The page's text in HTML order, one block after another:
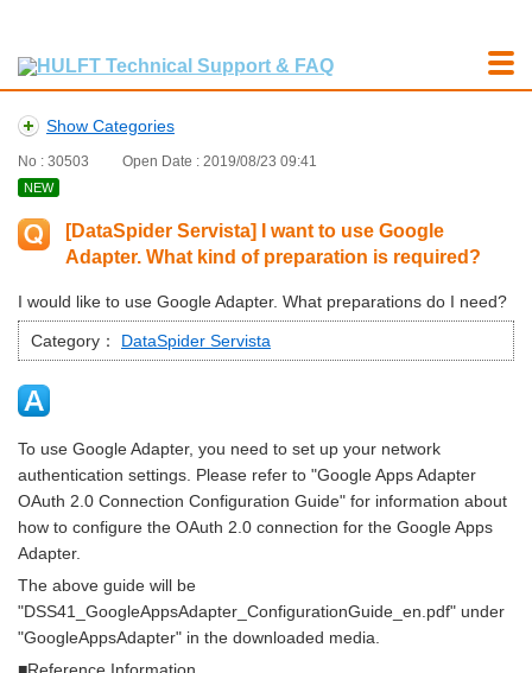
Show Categories
No : 30503 Open Date : 2019/08/23 09:41
NEW
[DataSpider Servista] I want to use Google
Adapter. What kind of preparation is required?
I would like to use Google Adapter. What preparations do I need?
Category： DataSpider Servista
To use Google Adapter, you need to set up your network
authentication settings. Please refer to "Google Apps Adapter
OAuth 2.0 Connection Configuration Guide" for information about
how to configure the OAuth 2.0 connection for the Google Apps
Adapter.
The above guide will be
"DSS41_GoogleAppsAdapter_ConfigurationGuide_en.pdf" under
"GoogleAppsAdapter" in the downloaded media.